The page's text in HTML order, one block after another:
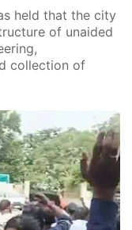
held that the city
of unaided
collection of